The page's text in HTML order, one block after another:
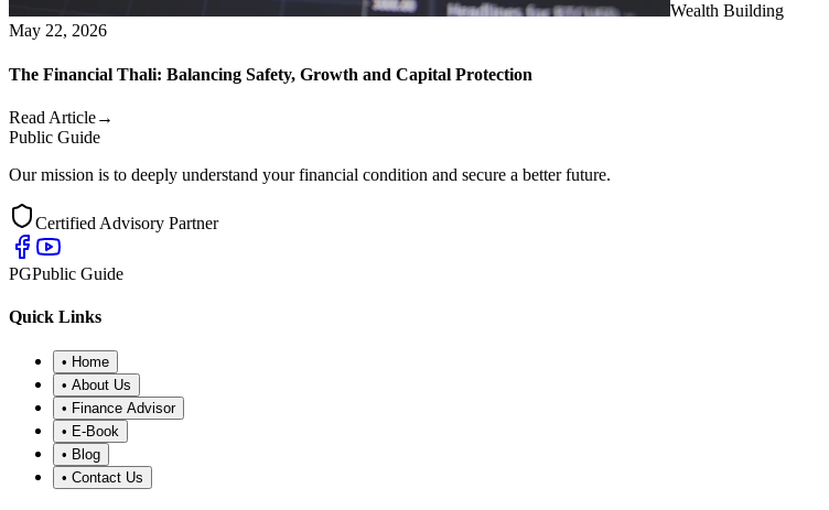
Wealth Building
May 22, 2026
The Financial Thali: Balancing Safety, Growth and Capital Protection
Read Article→
Public Guide
Our mission is to deeply understand your financial condition and secure a better future.
Certified Advisory Partner
PGPublic Guide
Quick Links
• Home
• About Us
• Finance Advisor
• E-Book
• Blog
• Contact Us